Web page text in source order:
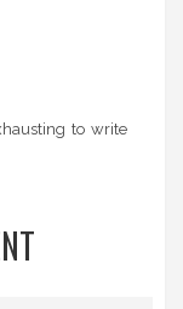
to write